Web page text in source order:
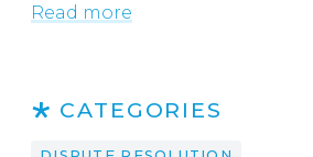
Read more
CATEGORIES